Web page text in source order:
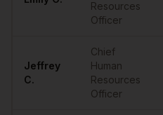
Resources
Officer
Jeffrey
C.
Chief
Human
Resources
Officer